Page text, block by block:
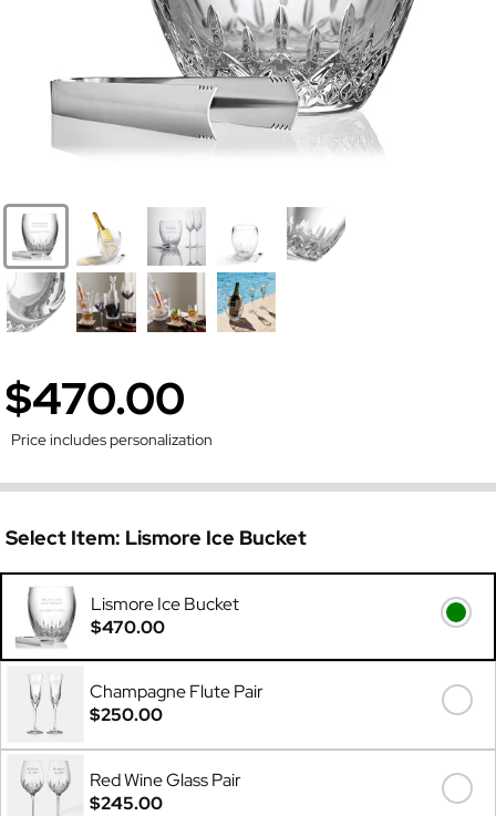
$470.00
Price includes personalization
Select Item: Lismore Ice Bucket
Lismore Ice Bucket
$470.00
Champagne Flute Pair
$250.00
Red Wine Glass Pair
$245.00